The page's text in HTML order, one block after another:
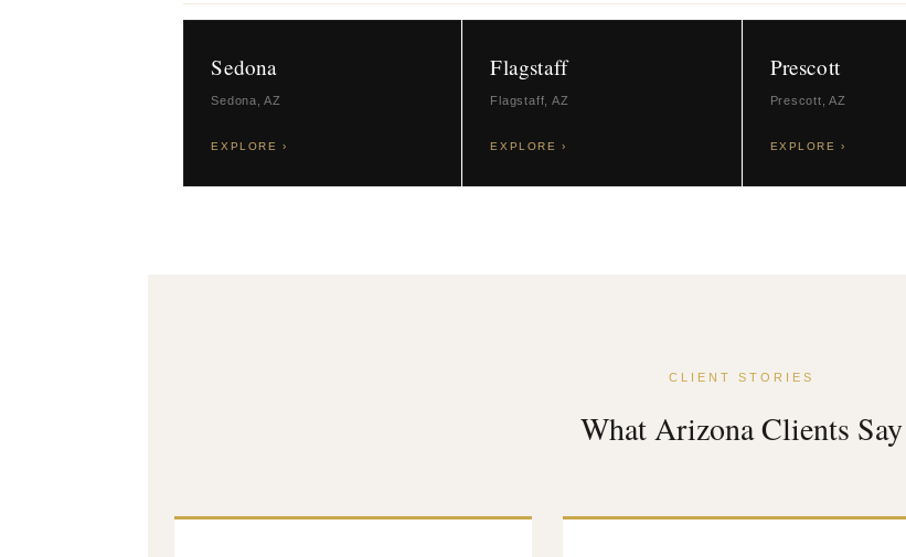
Sedona
Sedona, AZ
EXPLORE ›
Flagstaff
Flagstaff, AZ
EXPLORE ›
Prescott
Prescott, AZ
EXPLORE ›
CLIENT STORIES
What Arizona Clients Say